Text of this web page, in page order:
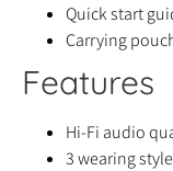
Quick start
Carrying
Features
Hi-Fi audio
3 wearing